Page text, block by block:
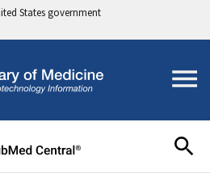
States government